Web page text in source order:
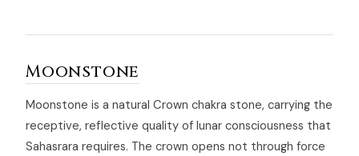
Moonstone
Moonstone is a natural Crown chakra stone, carrying the
receptive, reflective quality of lunar consciousness that
Sahasrara requires. The crown opens not through force